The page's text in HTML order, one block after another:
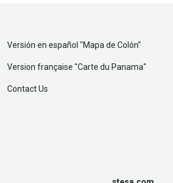
Versión en español "Mapa de Colón"
Version française "Carte du Panama"
Contact Us